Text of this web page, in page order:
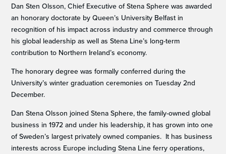
Dan Sten Olsson, Chief Executive of Stena Sphere was awarded
an honorary doctorate by Queen’s University Belfast in
recognition of his impact across industry and commerce through
his global leadership as well as Stena Line’s long-term
contribution to Northern Ireland’s economy.
The honorary degree was formally conferred during the
University’s winter graduation ceremonies on Tuesday 2nd
December.
Dan Stena Olsson joined Stena Sphere, the family-owned global
business in 1972 and under his leadership, it has grown into one
of Sweden’s largest privately owned companies. It has business
interests across Europe including Stena Line ferry operations,